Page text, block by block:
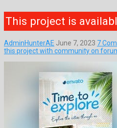
This project is
AdminHunterAE June 7, 2023 7
this project with community on